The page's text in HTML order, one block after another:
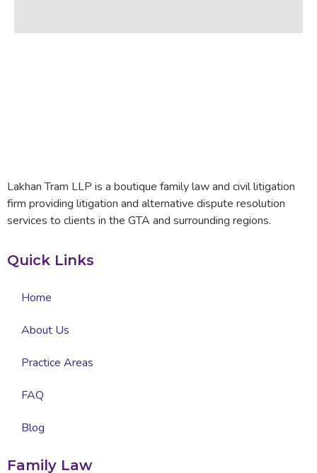
Lakhan Tram LLP is a boutique family law and civil litigation
firm providing litigation and alternative dispute resolution
services to clients in the GTA and surrounding regions.
Quick Links
Home
About Us
Practice Areas
FAQ
Blog
Family Law